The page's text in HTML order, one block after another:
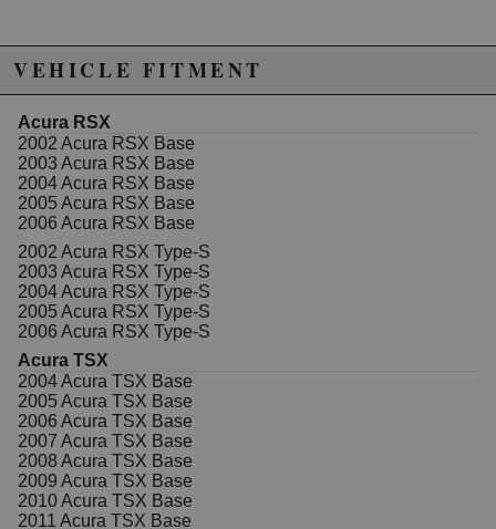
VEHICLE FITMENT
Acura RSX
2002 Acura RSX Base
2003 Acura RSX Base
2004 Acura RSX Base
2005 Acura RSX Base
2006 Acura RSX Base
2002 Acura RSX Type-S
2003 Acura RSX Type-S
2004 Acura RSX Type-S
2005 Acura RSX Type-S
2006 Acura RSX Type-S
Acura TSX
2004 Acura TSX Base
2005 Acura TSX Base
2006 Acura TSX Base
2007 Acura TSX Base
2008 Acura TSX Base
2009 Acura TSX Base
2010 Acura TSX Base
2011 Acura TSX Base